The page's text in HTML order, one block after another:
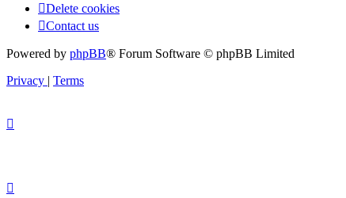
Delete cookies
Contact us
Powered by phpBB® Forum Software © phpBB Limited
Privacy | Terms